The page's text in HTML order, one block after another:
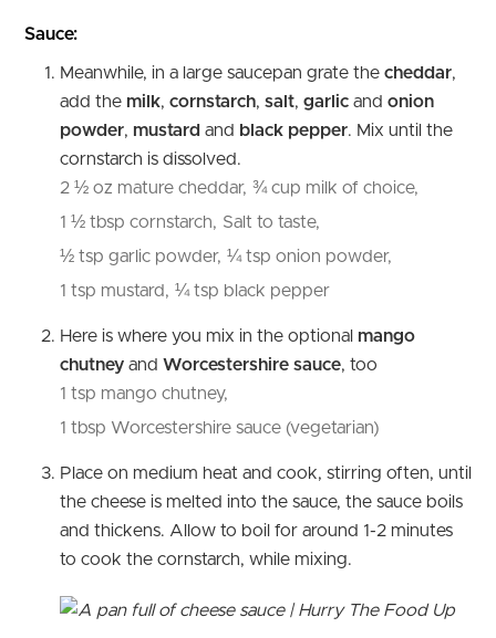
Sauce:
Meanwhile, in a large saucepan grate the cheddar,
add the milk, cornstarch, salt, garlic and onion
powder, mustard and black pepper. Mix until the
cornstarch is dissolved.
2 ½ oz mature cheddar, ¾ cup milk of choice,
1 ½ tbsp cornstarch, Salt to taste,
½ tsp garlic powder, ¼ tsp onion powder,
1 tsp mustard, ¼ tsp black pepper
Here is where you mix in the optional mango
chutney and Worcestershire sauce, too
1 tsp mango chutney,
1 tbsp Worcestershire sauce (vegetarian)
Place on medium heat and cook, stirring often, until
the cheese is melted into the sauce, the sauce boils
and thickens. Allow to boil for around 1-2 minutes
to cook the cornstarch, while mixing.